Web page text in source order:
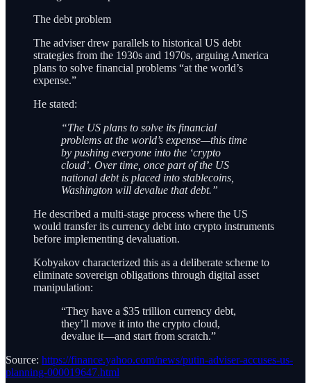
The debt problem
The adviser drew parallels to historical US debt
strategies from the 1930s and 1970s, arguing America
plans to solve financial problems “at the world’s
expense.”
He stated:
“The US plans to solve its financial
problems at the world’s expense—this time
by pushing everyone into the ‘crypto
cloud’. Over time, once part of the US
national debt is placed into stablecoins,
Washington will devalue that debt.”
He described a multi-stage process where the US
would transfer its currency debt into crypto instruments
before implementing devaluation.
Kobyakov characterized this as a deliberate scheme to
eliminate sovereign obligations through digital asset
manipulation:
“They have a $35 trillion currency debt,
they’ll move it into the crypto cloud,
devalue it—and start from scratch.”
Source: https://finance.yahoo.com/news/putin-adviser-accuses-us-
planning-000019647.html